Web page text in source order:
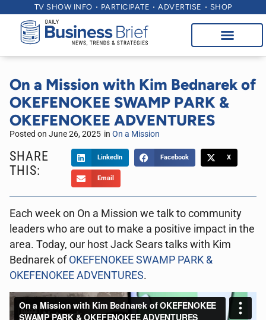
TV SHOW INFO PARTICIPATE ADVERTISE SHOP
On a Mission with Kim Bednarek of
OKEFENOKEE SWAMP PARK &
OKEFENOKEE ADVENTURES
Posted on June 26, 2025 in On a Mission
SHARE
THIS:
LinkedIn Facebook X
Email
Each week on On a Mission we talk to community
leaders who are out to make a positive impact in the
area. Today, our host Jack Sears talks with Kim
Bednarek of OKEFENOKEE SWAMP PARK &
OKEFENOKEE ADVENTURES.